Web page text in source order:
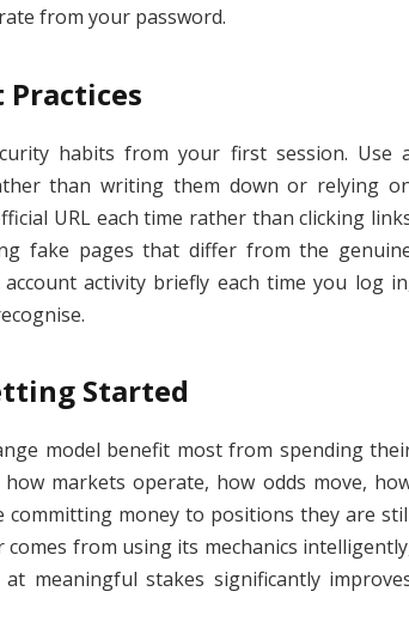
from your password.
Practices
habits from your first session. Use
than writing them down or relying
URL each time rather than clicking
fake pages that differ from the
activity briefly each time you log
Started
model benefit most from spending
markets operate, how odds move,
money to positions they are
comes from using its mechanics
meaningful stakes significantly